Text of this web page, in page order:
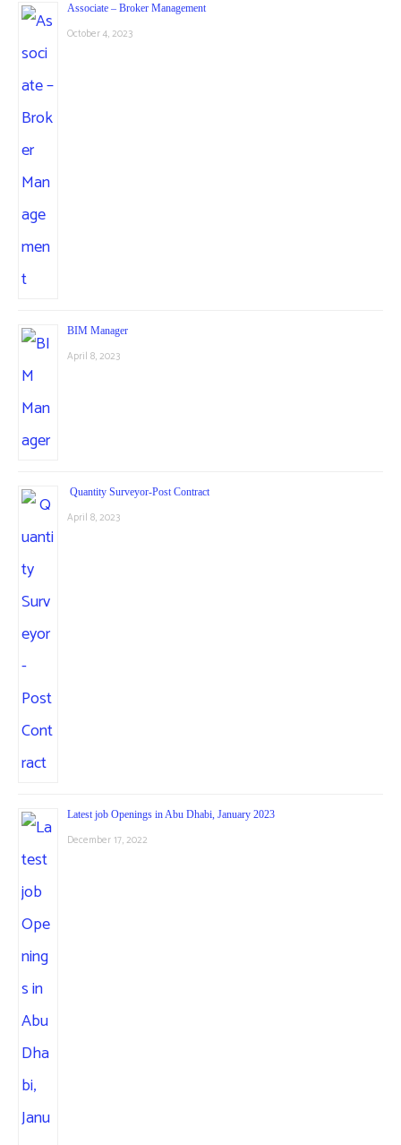
Associate – Broker Management
October 4, 2023
BIM Manager
April 8, 2023
Quantity Surveyor-Post Contract
April 8, 2023
Latest job Openings in Abu Dhabi, January 2023
December 17, 2022